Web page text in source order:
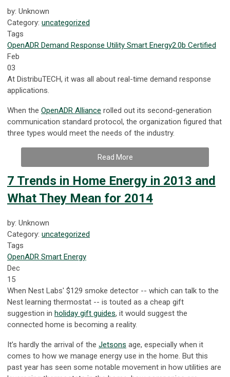
by: Unknown
Category: uncategorized
Tags
OpenADR Demand Response Utility Smart Energy2.0b Certified
Feb
03
At DistribuTECH, it was all about real-time demand response
applications.
When the OpenADR Alliance rolled out its second-generation
communication standard protocol, the organization figured that
three types would meet the needs of the industry.
Read More
7 Trends in Home Energy in 2013 and
What They Mean for 2014
by: Unknown
Category: uncategorized
Tags
OpenADR Smart Energy
Dec
15
When Nest Labs' $129 smoke detector -- which can talk to the
Nest learning thermostat -- is touted as a cheap gift
suggestion in holiday gift guides, it would suggest the
connected home is becoming a reality.
It’s hardly the arrival of the Jetsons age, especially when it
comes to how we manage energy use in the home. But this
past year has seen some notable movement in how utilities are